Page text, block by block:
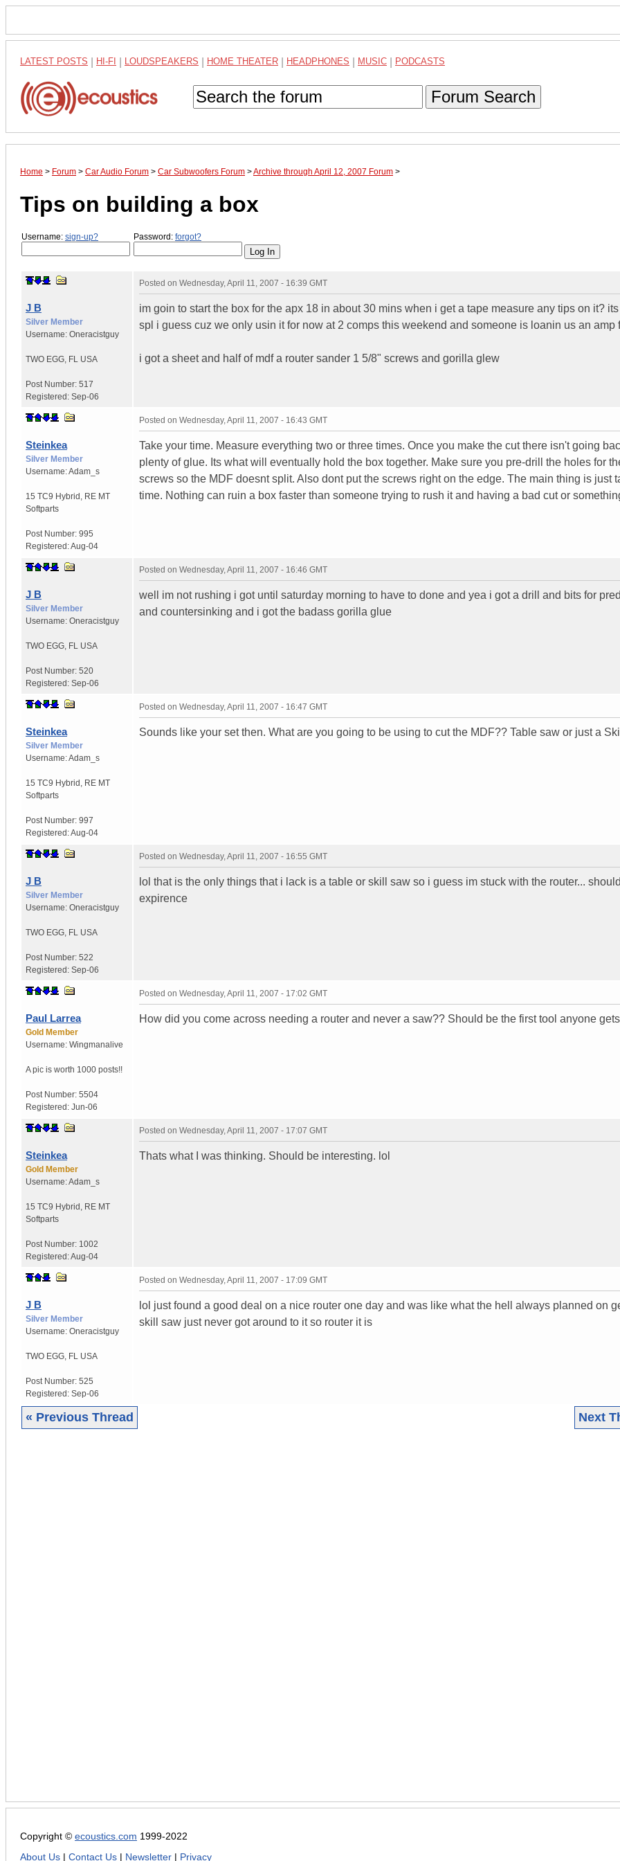
LATEST POSTS HI-FI LOUDSPEAKERS HOME THEATER HEADPHONES MUSIC PODCASTS
Forum Search
Home > Forum > Car Audio Forum > Car Subwoofers Forum >Archive through April 12, 2007 Forum >
Tips on building a box
Username: sign-up? Password: forgot?
J B
Silver Member
Username: Oneracistguy
TWO EGG FL USA
Post Number: 517
Registered: Sep-06
Posted on Wednesday, April 11, 2007 - 16:39 GMT
im goin to start the box for the apx 18 in about 30 mins when i get a tape measure any tips on it?
spl i guess cuz we only usin it for now at 2 comps this weekend and someone is loanin us an amp
i got a sheet and half of mdf a router sander 1 5/8" screws and gorilla glew
Steinkea
Silver Member
Username:Adam_s
15 TC9 Hybrid RE MT
Softparts
Post Number: 995
Registered:Aug-04
Posted on Wednesday, April 11, 2007 - 16:43 GMT
Take your time. Measure everything two or three times. Once you make the cut there isn't going
plenty of glue. Its what will eventually hold the box together. Make sure you pre-drill the holes for
screws so the MDF doesnt split. Also dont put the screws right on the edge. The main thing is just
time. Nothing can ruin a box faster than someone trying to rush it and having a bad cut or
J B
Silver Member
Username: Oneracistguy
TWO EGG FL USA
Post Number: 520
Registered: Sep-06
Posted on Wednesday, April 11, 2007 - 16:46 GMT
well im not rushing i got until saturday morning to have to done and yea i got a drill and bits for
and countersinking and i got the badass gorilla glue
Steinkea
Silver Member
Username:Adam_s
15 TC9 Hybrid RE MT
Softparts
Post Number: 997
Registered:Aug-04
Posted on Wednesday, April 11, 2007 - 16:47 GMT
Sounds like your set then. What are you going to be using to cut the MDF?? Table saw or just a
J B
Silver Member
Username: Oneracistguy
TWO EGG FL USA
Post Number: 522
Registered: Sep-06
Posted on Wednesday, April 11, 2007 - 16:55 GMT
lol that is the only things that i lack is a table or skill saw so i guess im stuck with the router...
expirence
Paul Larrea
Gold Member
Username: Wingmanalive
A pic is worth 1000 posts!!
Post Number: 5504
Registered: Jun-06
Posted on Wednesday, April 11, 2007 - 17:02 GMT
How did you come across needing a router and never a saw?? Should be the first tool anyone
Steinkea
Gold Member
Username:Adam_s
15 TC9 Hybrid RE MT
Softparts
Post Number: 1002
Registered:Aug-04
Posted on Wednesday, April 11, 2007 - 17:07 GMT
Thats what I was thinking. Should be interesting. lol
J B
Silver Member
Username: Oneracistguy
TWO EGG FL USA
Post Number: 525
Registered: Sep-06
Posted on Wednesday, April 11, 2007 - 17:09 GMT
lol just found a good deal on a nice router one day and was like what the hell always planned on
skill saw just never got around to it so router it is
« Previous Thread Next
Copyright © ecoustics.com 1999-2022
About Us
Contact Us Newsletter Privacy